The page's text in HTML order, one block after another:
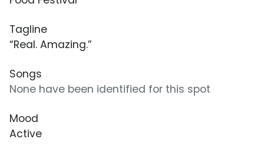
Tagline
“Real. Amazing.”
Songs
None have been identified for this spot
Mood
Active